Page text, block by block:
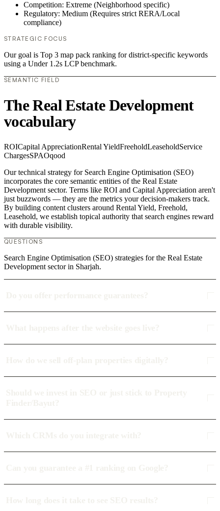
Competition: Extreme (Neighborhood specific)
Regulatory: Medium (Requires strict RERA/Local
compliance)
STRATEGIC FOCUS
Our goal is Top 3 map pack ranking for district-specific keywords
using a Under 1.2s LCP benchmark.
SEMANTIC FIELD
The Real Estate Development
vocabulary
ROICapital AppreciationRental YieldFreeholdLeaseholdService
ChargesSPAOqood
Our technical strategy for Search Engine Optimisation (SEO)
incorporates the core semantic entities of the Real Estate
Development sector. Terms like ROI and Capital Appreciation aren't
just buzzwords — they are the metrics your decision-makers track.
By building content clusters around Rental Yield, Freehold,
Leasehold, we establish topical authority that search engines reward
with durable visibility.
QUESTIONS
Search Engine Optimisation (SEO) strategies for the Real Estate
Development sector in Sharjah.